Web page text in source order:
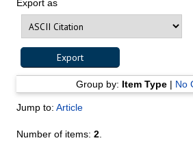
Export as
Group by: Item Type| No
Jump to:Article
Number of items:2